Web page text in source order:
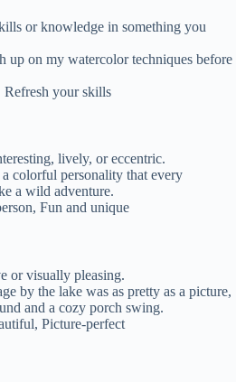
or knowledge in something you
up on my watercolor techniques before
Refresh your skills
lively, or eccentric.
a colorful personality that every
a wild adventure.
Fun and unique
or visually pleasing.
by the lake was as pretty as a picture,
and a cozy porch swing.
Picture-perfect